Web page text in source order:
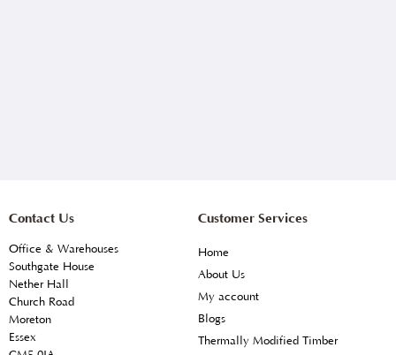
Contact Us
Office & Warehouses
Southgate House
Nether Hall
Church Road
Moreton
Essex
Customer Services
Home
About Us
My account
Blogs
Thermally Modified Timber